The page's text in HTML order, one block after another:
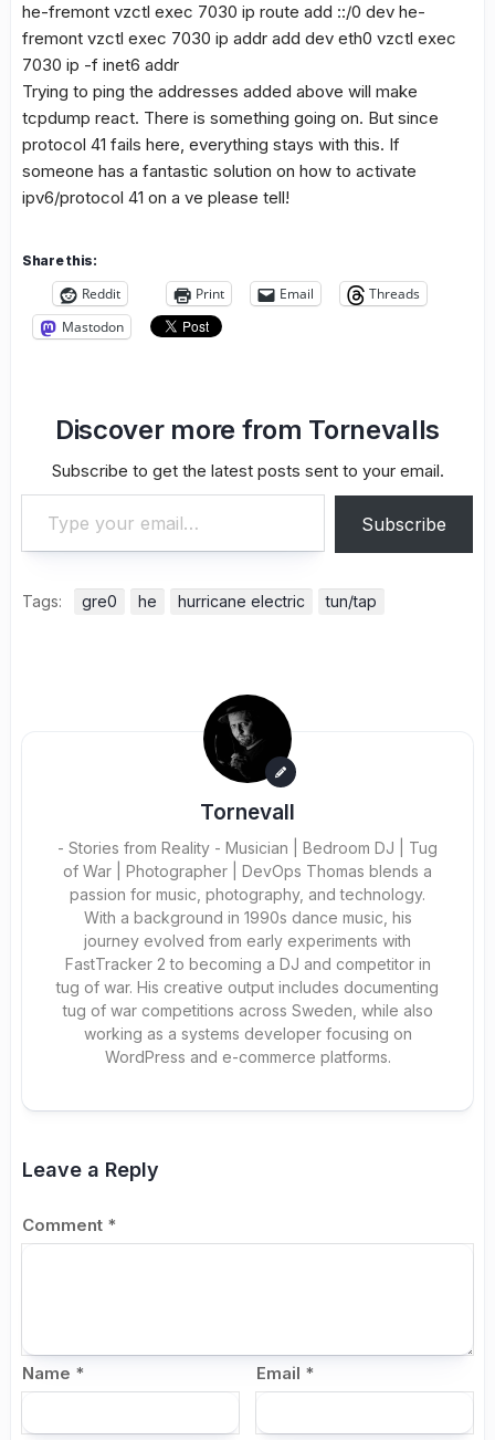
he-fremont vzctl exec 7030 ip route add ::/0 dev he-
fremont vzctl exec 7030 ip addr add dev eth0 vzctl exec
7030 ip -f inet6 addr
Trying to ping the addresses added above will make
tcpdump react. There is something going on. But since
protocol 41 fails here, everything stays with this. If
someone has a fantastic solution on how to activate
ipv6/protocol 41 on a ve please tell!
Share this:
Reddit Print Email
Threads
Mastodon
Discover more from Tornevalls
Subscribe to get the latest posts sent to your email.
Type your email…
Subscribe
Tags: gre0 he hurricane electric tun/tap
Tornevall
- Stories from Reality - Musician | Bedroom DJ | Tug
of War | Photographer | DevOps Thomas blends a
passion for music, photography, and technology.
With a background in 1990s dance music, his
journey evolved from early experiments with
FastTracker 2 to becoming a DJ and competitor in
tug of war. His creative output includes documenting
tug of war competitions across Sweden, while also
working as a systems developer focusing on
WordPress and e-commerce platforms.
Leave a Reply
Comment *
Name * Email *